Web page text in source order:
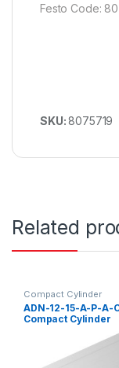
Festo Code:
SKU:8075719
Related
Compact Cylinder
ADN-12-15-A-P-A-
Compact Cylinder